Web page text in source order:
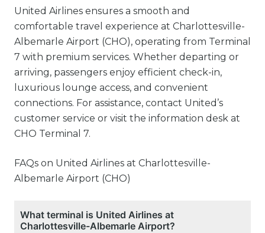
United Airlines ensures a smooth and
comfortable travel experience at Charlottesville-
Albemarle Airport (CHO), operating from Terminal
7 with premium services. Whether departing or
arriving, passengers enjoy efficient check-in,
luxurious lounge access, and convenient
connections. For assistance, contact United’s
customer service or visit the information desk at
CHO Terminal 7.
FAQs on United Airlines at Charlottesville-
Albemarle Airport (CHO)
What terminal is United Airlines at
Charlottesville-Albemarle Airport?